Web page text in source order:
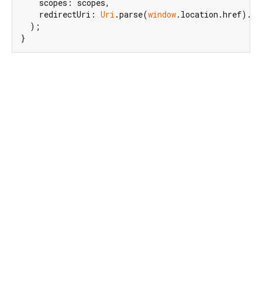
    scopes: scopes,
    redirectUri:
Uri .parse(window
  );
}